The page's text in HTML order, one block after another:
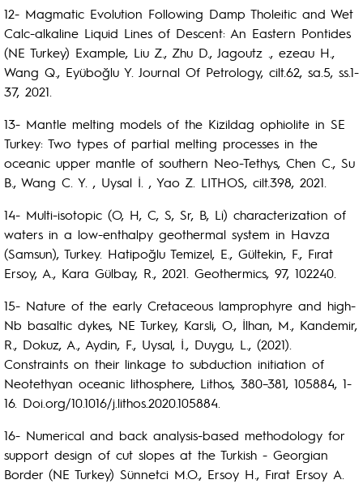
12- Magmatic Evolution Following Damp Tholeitic and Wet
Calc-alkaline Liquid Lines of Descent: An Eastern Pontides
(NE Turkey) Example, Liu Z., Zhu D., Jagoutz ., ezeau H.,
Wang Q., Eyüboğlu Y. Journal Of Petrology, cilt.62, sa.5, ss.1-
37, 2021.
13- Mantle melting models of the Kizildag ophiolite in SE
Turkey: Two types of partial melting processes in the
oceanic upper mantle of southern Neo-Tethys, Chen C., Su
B., Wang C. Y. , Uysal İ. , Yao Z. LITHOS, cilt.398, 2021.
14- Multi-isotopic (O, H, C, S, Sr, B, Li) characterization of
waters in a low-enthalpy geothermal system in Havza
(Samsun), Turkey. Hatipoğlu Temizel, E., Gültekin, F., Fırat
Ersoy, A., Kara Gülbay, R., 2021. Geothermics, 97, 102240.
15- Nature of the early Cretaceous lamprophyre and high-
Nb basaltic dykes, NE Turkey, Karsli, O., İlhan, M., Kandemir,
R., Dokuz, A., Aydin, F., Uysal, İ., Duygu, L., (2021).
Constraints on their linkage to subduction initiation of
Neotethyan oceanic lithosphere, Lithos, 380–381, 105884, 1-
16. Doi.org/10.1016/j.lithos.2020.105884.
16- Numerical and back analysis-based methodology for
support design of cut slopes at the Turkish - Georgian
Border (NE Turkey) Sünnetci M.O., Ersoy H., Fırat Ersoy A.